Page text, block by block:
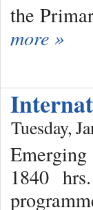
the
more »
Tuesday,
1840